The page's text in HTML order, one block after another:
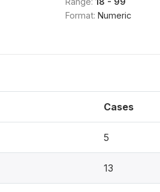
Format: Numeric
Cases
5
13